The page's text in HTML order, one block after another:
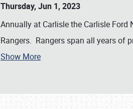
Thursday, Jun 1, 2023
Annually at Carlisle the Carlisle
Rangers. Rangers span all years of
Show More